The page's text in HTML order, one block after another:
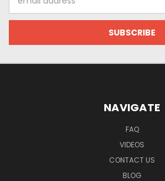
Address
NAVIGATE
FAQ
VIDEOS
CONTACT US
BLOG